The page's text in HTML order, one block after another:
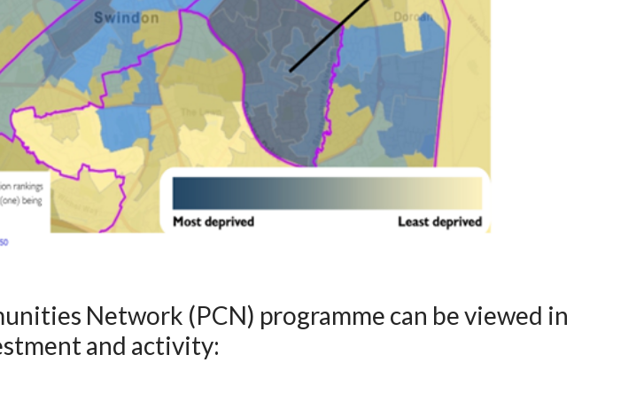
Network (PCN) programme can be viewed in
and activity: